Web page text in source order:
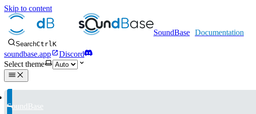
Skip to content
SoundBase
SearchCtrlK
soundbase.app
Discord
Select theme
SoundBase